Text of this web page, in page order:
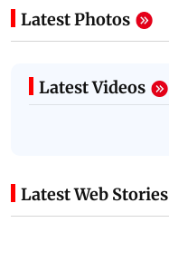
Latest Photos
Latest Videos
Latest Web Stories